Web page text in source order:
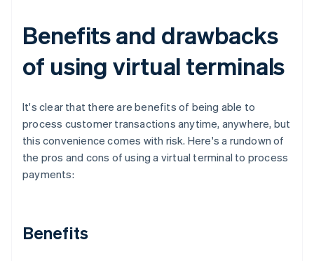
Benefits and drawbacks
of using virtual terminals
It's clear that there are benefits of being able to
process customer transactions anytime, anywhere, but
this convenience comes with risk. Here's a rundown of
the pros and cons of using a virtual terminal to process
payments:
Benefits